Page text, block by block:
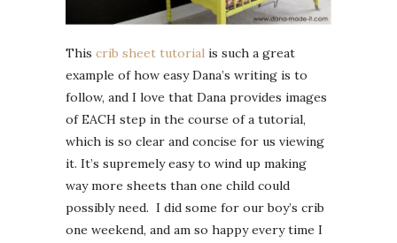
This crib sheet tutorial is such a great
example of how easy Dana’s writing is to
follow, and I love that Dana provides images
of EACH step in the course of a tutorial,
which is so clear and concise for us viewing
it. It’s supremely easy to wind up making
way more sheets than one child could
possibly need. I did some for our boy’s crib
one weekend, and am so happy every time I